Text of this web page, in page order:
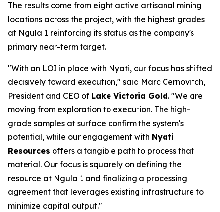
The results come from eight active artisanal mining
locations across the project, with the highest grades
at Ngula 1 reinforcing its status as the company's
primary near-term target.
"With an LOI in place with Nyati, our focus has shifted
decisively toward execution," said Marc Cernovitch,
President and CEO of Lake Victoria Gold. "We are
moving from exploration to execution. The high-
grade samples at surface confirm the system's
potential, while our engagement with Nyati
Resources offers a tangible path to process that
material. Our focus is squarely on defining the
resource at Ngula 1 and finalizing a processing
agreement that leverages existing infrastructure to
minimize capital output."